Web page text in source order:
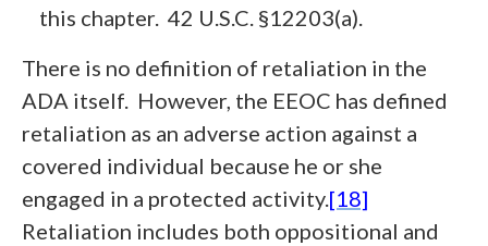
this chapter. 42 U.S.C. §12203(a).
There is no definition of retaliation in the
ADA itself. However, the EEOC has defined
retaliation as an adverse action against a
covered individual because he or she
engaged in a protected activity.[18]
Retaliation includes both oppositional and